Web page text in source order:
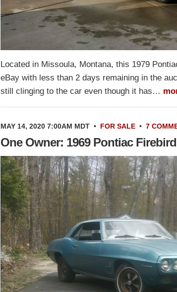
Located in Missoula, Montana, this 1979
eBay with less than 2 days remaining in the
still clinging to the car even though it has…
MAY 14, 2020 7:00AM MDT • FOR SALE • 7
One Owner: 1969 Pontiac Firebird